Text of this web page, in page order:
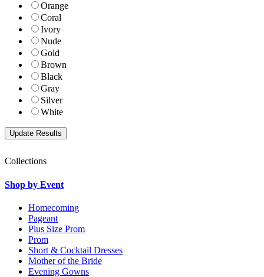
Orange
Coral
Ivory
Nude
Gold
Brown
Black
Gray
Silver
White
Collections
Shop by Event
Homecoming
Pageant
Plus Size Prom
Prom
Short & Cocktail Dresses
Mother of the Bride
Evening Gowns